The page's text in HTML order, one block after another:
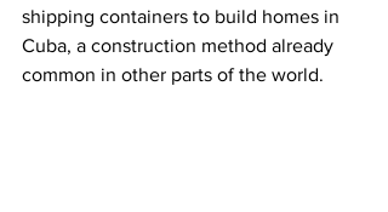
shipping containers to build homes in
Cuba, a construction method already
common in other parts of the world.